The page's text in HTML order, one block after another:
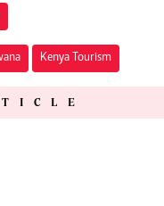
Kenya Tourism